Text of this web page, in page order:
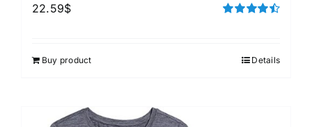
22.59$
Buy product Details